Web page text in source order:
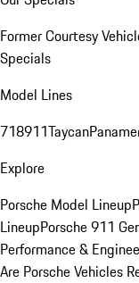
Former Courtesy
Specials
Model Lines
718911Taycan
Explore
Porsche Model Lineup
LineupPorsche 911
Performance &
Are Porsche Vehicles